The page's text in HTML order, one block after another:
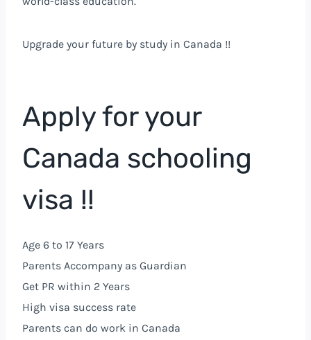
Upgrade your future by study in Canada !!
Apply for your
Canada schooling
visa !!
Age 6 to 17 Years
Parents Accompany as Guardian
Get PR within 2 Years
High visa success rate
Parents can do work in Canada